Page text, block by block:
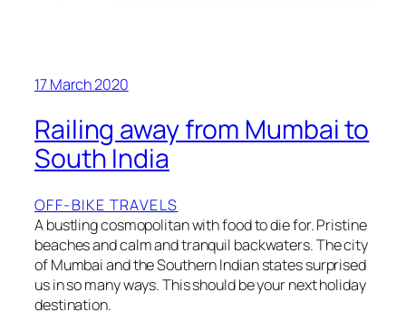
17 March 2020
Railing away from Mumbai to
South India
OFF-BIKE TRAVELS
A bustling cosmopolitan with food to die for. Pristine
beaches and calm and tranquil backwaters. The city
of Mumbai and the Southern Indian states surprised
us in so many ways. This should be your next holiday
destination.